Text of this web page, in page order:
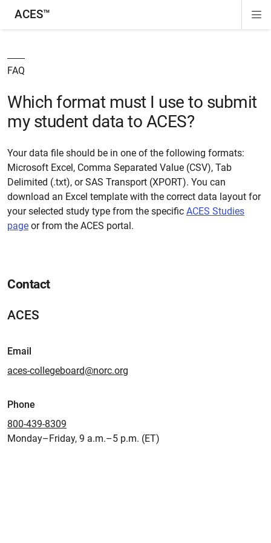
ACES™
FAQ
Which format must I use to submit
my student data to ACES?
Your data file should be in one of the following formats:
Microsoft Excel, Comma Separated Value (CSV), Tab
Delimited (.txt), or SAS Transport (XPORT). You can
download an Excel template with the correct data layout for
your selected study type from the specific ACES Studies
page or from the ACES portal.
Contact
ACES
Email
aces-collegeboard@norc.org
Phone
800-439-8309
Monday–Friday, 9 a.m.–5 p.m. (ET)